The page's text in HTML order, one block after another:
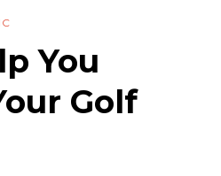
You
Golf